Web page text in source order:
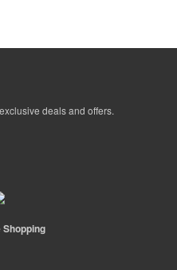
deals and offers.